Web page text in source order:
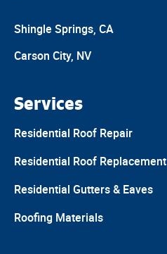
Shingle Springs, CA
Carson City, NV
Services
Residential Roof Repair
Residential Roof Replacement
Residential Gutters & Eaves
Roofing Materials